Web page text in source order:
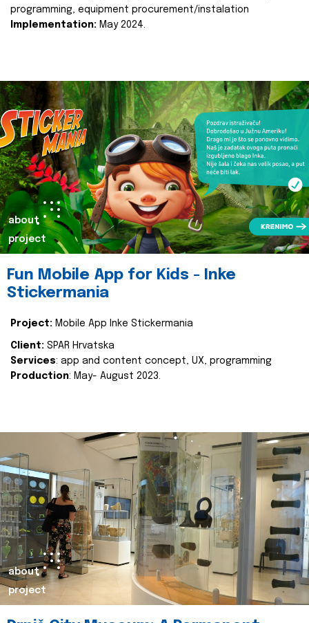
programming, equipment procurement/instalation
Implementation: May 2024.
about
project
Fun Mobile App for Kids - Inke
Stickermania
Project: Mobile App Inke Stickermania
Client: SPAR Hrvatska
Services: app and content concept, UX, programming
Production: May- August 2023.
about
project